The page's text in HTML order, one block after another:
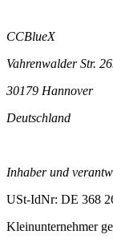
CCBlueX
Vahrenwalder Str.
30179 Hannover
Deutschland
Inhaber und
USt-IdNr: DE 368
Kleinunternehmer